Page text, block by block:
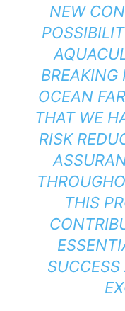
NEW
BREAKING
OCEAN
THAT WE
RISK
THIS